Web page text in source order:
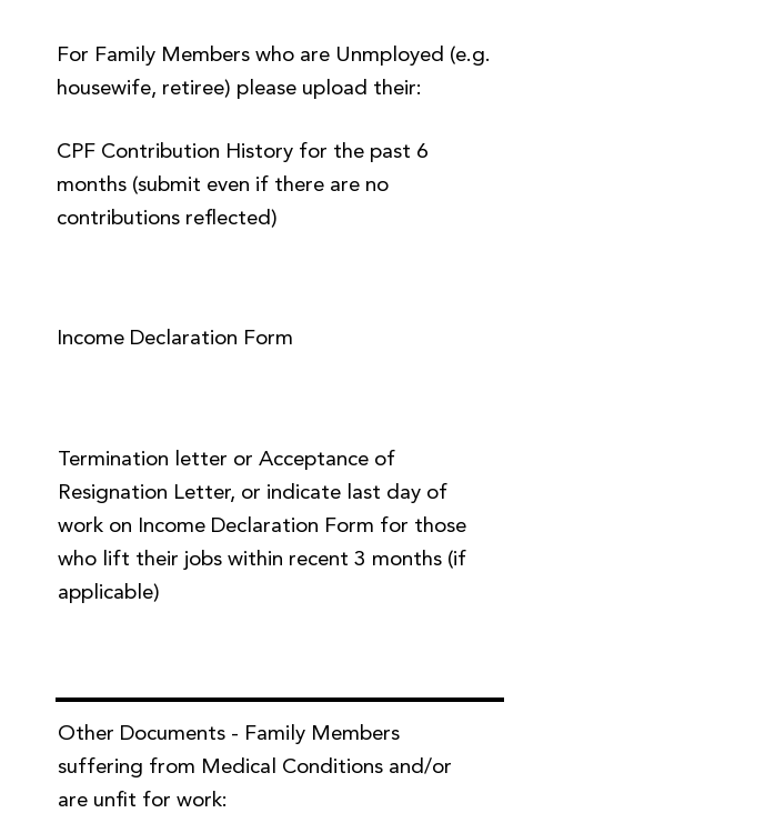
For Family Members who are Unmployed (e.g.
housewife, retiree) please upload their:
CPF Contribution History for the past 6
months (submit even if there are no
contributions reflected)
Income Declaration Form
Termination letter or Acceptance of
Resignation Letter, or indicate last day of
work on Income Declaration Form for those
who lift their jobs within recent 3 months (if
applicable)
Other Documents - Family Members
suffering from Medical Conditions and/or
are unfit for work: